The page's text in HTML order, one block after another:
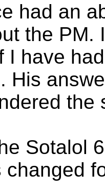
had an
the PM.
I have
His
the
Sotalol
changed